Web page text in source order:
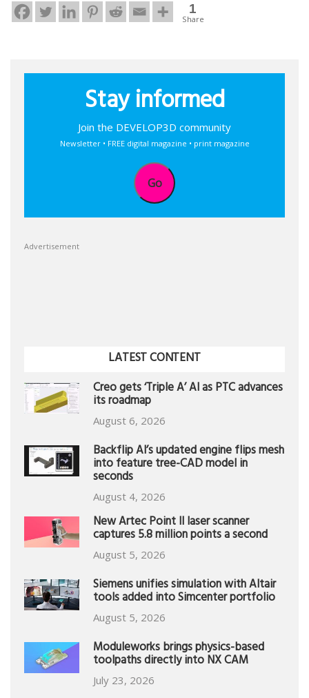
1
Share
Stay informed
Join the DEVELOP3D community
Newsletter • FREE digital magazine • print magazine
Go
Advertisement
LATEST CONTENT
Creo gets ‘Triple A’ AI as PTC advances
its roadmap
August 6, 2026
Backflip AI’s updated engine flips mesh
into feature tree-CAD model in
seconds
August 4, 2026
New Artec Point II laser scanner
captures 5.8 million points a second
August 5, 2026
Siemens unifies simulation with Altair
tools added into Simcenter portfolio
August 5, 2026
Moduleworks brings physics-based
toolpaths directly into NX CAM
July 23, 2026